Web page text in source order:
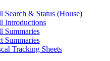
Search & Status (House)
Introductions
Summaries
Summaries
Tracking Sheets